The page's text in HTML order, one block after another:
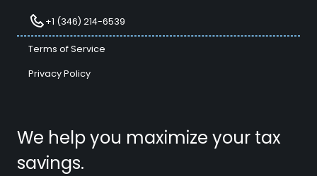
We help you maximize your tax
savings.
+1 (346) 214-6539
Terms of Service
Privacy Policy